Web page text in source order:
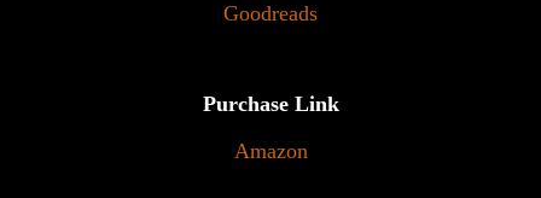
Goodreads
Purchase Link
Amazon